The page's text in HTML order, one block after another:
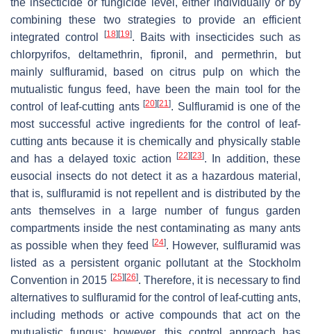
the insecticide or fungicide level, either individually or by
combining these two strategies to provide an efficient
integrated control
[18] [19]. Baits with insecticides such as
chlorpyrifos, deltamethrin, fipronil, and permethrin, but
mainly sulfluramid, based on citrus pulp on which the
mutualistic fungus feed, have been the main tool for the
control of leaf-cutting ants[20] [21]. Sulfluramid is one of the
most successful active ingredients for the control of leaf-
cutting ants because it is chemically and physically stable
and has a delayed toxic action
[22] [23]. In addition, these
eusocial insects do not detect it as a hazardous material,
that is, sulfluramid is not repellent and is distributed by the
ants themselves in a large number of fungus garden
compartments inside the nest contaminating as many ants
as possible when they feed
[24]. However, sulfluramid was
listed as a persistent organic pollutant at the Stockholm
Convention in 2015 [25] [26]. Therefore, it is necessary to find
alternatives to sulfluramid for the control of leaf-cutting ants,
including methods or active compounds that act on the